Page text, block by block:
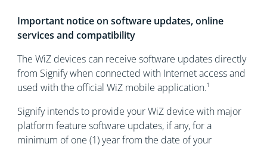
Important notice on software updates, online
services and compatibility
The WiZ devices can receive software updates directly
from Signify when connected with Internet access and
used with the official WiZ mobile application.¹
Signify intends to provide your WiZ device with major
platform feature software updates, if any, for a
minimum of one (1) year from the date of your